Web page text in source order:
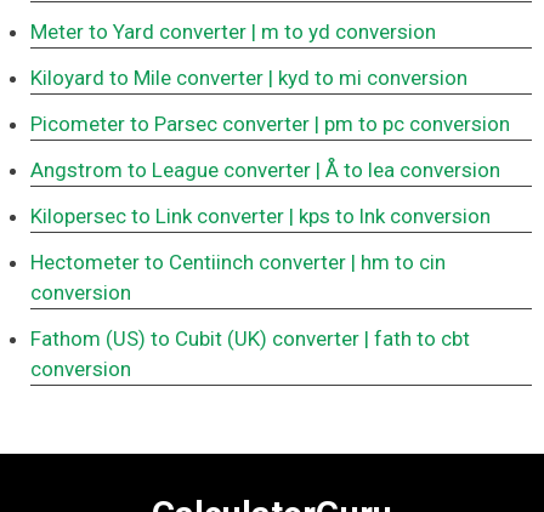
Meter to Yard converter | m to yd conversion
Kiloyard to Mile converter | kyd to mi conversion
Picometer to Parsec converter | pm to pc conversion
Angstrom to League converter | Å to lea conversion
Kilopersec to Link converter | kps to lnk conversion
Hectometer to Centiinch converter | hm to cin
conversion
Fathom (US) to Cubit (UK) converter | fath to cbt
conversion